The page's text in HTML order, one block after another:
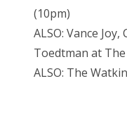
(10pm)
ALSO: Vance
Toedtman at
ALSO: The